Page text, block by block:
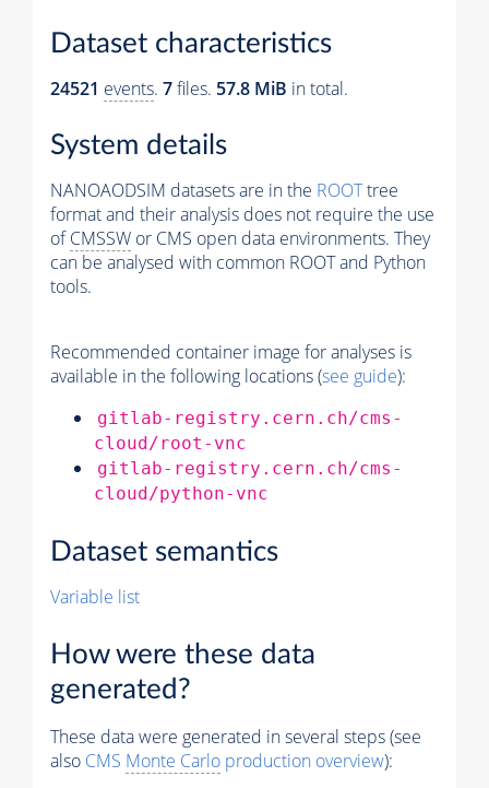
Dataset characteristics
24521 events. 7files. 57.8 MiB in total.
System details
NANOAODSIM datasets are in the ROOTtree
format and their analysis does not require the use
ofCMSSW or CMS open data environments. They
can be analysed with common ROOT and Python
tools.
Recommended container image for analyses is
available in the following locations (see guide):
gitlab-registry.cern.ch/cms-
cloud/root-vnc
gitlab-registry.cern.ch/cms-
cloud/python-vnc
Dataset semantics
Variable list
How were these data
generated?
These data were generated in several steps (see
also CMS Monte Carlo production overview):